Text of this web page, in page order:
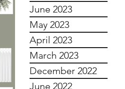
June 2023
May 2023
April 2023
March 2023
December 2022
June 2022